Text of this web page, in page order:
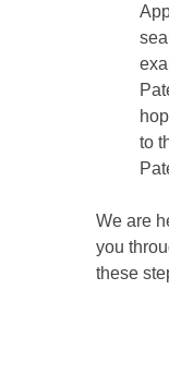
to
We are
you
these